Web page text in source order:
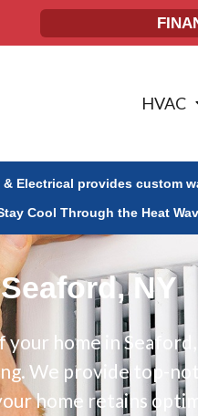
HVAC
Electrical provides custom
Cool Through the Heat
NY
home in Seaford,
We provide top-
home retains